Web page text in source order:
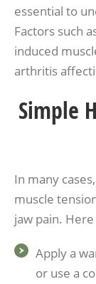
essential to
Factors such
induced
arthritis
Simple
In many
muscle
jaw pain.
Apply a
or use a